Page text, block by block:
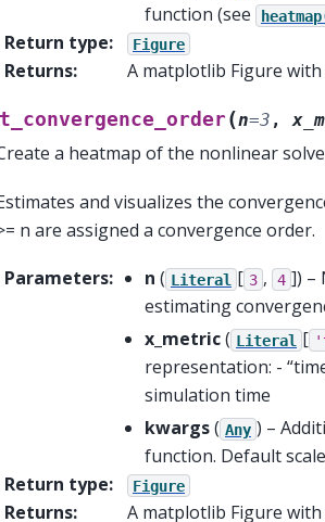
function (see
Return type: Figure
Returns: A matplotlib Figure
(n=3 ,
a heatmap of the nonlinear
and visualizes the
n are assigned a convergence order.
Parameters: n ( Literal [ 3 , 4 ]) –
estimating
x_metric( Literal [
representation: -
simulation time
kwargs( Any ) –
function. Default
Return type: Figure
Returns: A matplotlib Figure